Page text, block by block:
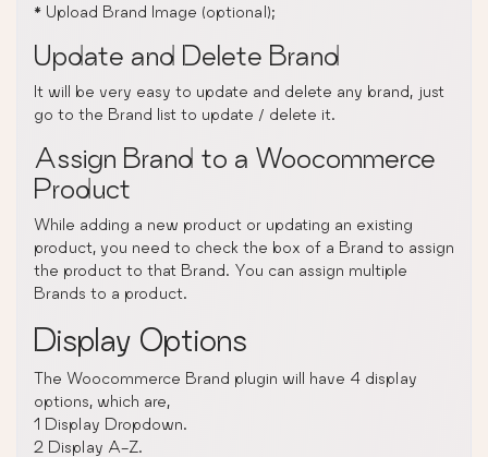
* Upload Brand Image (optional);
Update and Delete Brand
It will be very easy to update and delete any brand, just
go to the Brand list to update / delete it.
Assign Brand to a Woocommerce
Product
While adding a new product or updating an existing
product, you need to check the box of a Brand to assign
the product to that Brand. You can assign multiple
Brands to a product.
Display Options
The Woocommerce Brand plugin will have 4 display
options, which are,
1 Display Dropdown.
2 Display A-Z.